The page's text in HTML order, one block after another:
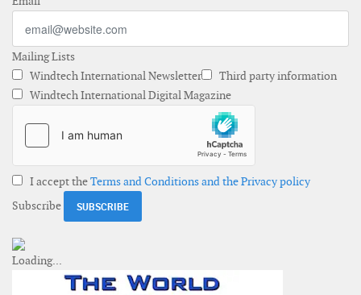
Mailing Lists
Windtech International Newsletter
Third party information
Windtech International Digital Magazine
I accept theTerms and Conditions and the Privacy policy
Subscribe